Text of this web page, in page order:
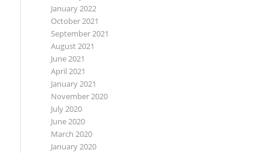
January 2022
October 2021
September 2021
August 2021
June 2021
April 2021
January 2021
November 2020
July 2020
June 2020
March 2020
January 2020